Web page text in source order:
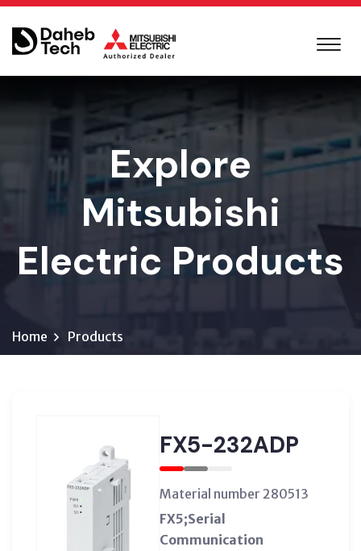
Explore
Mitsubishi
Electric Products
Home Products
FX5-232ADP
Material number 280513
FX5;Serial
Communication